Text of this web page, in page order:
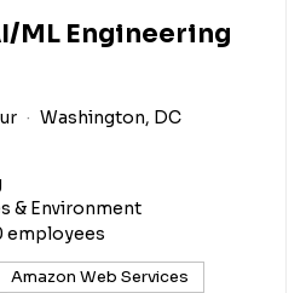
ML Engineering
Washington, DC
& Environment
employees
Amazon Web Services